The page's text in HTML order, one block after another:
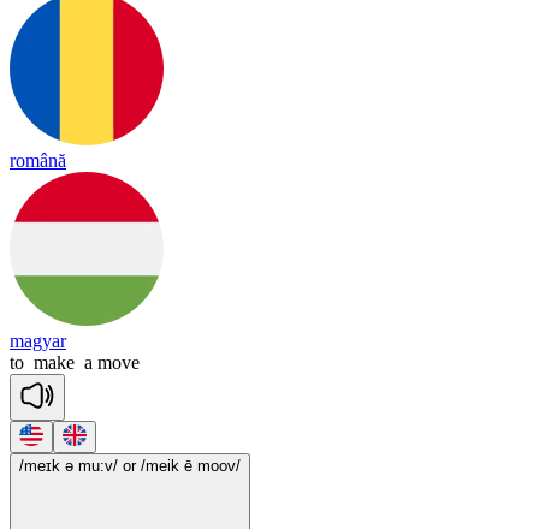
română
magyar
to make a move
/meɪk ə mu:v/ or /meik ē moov/